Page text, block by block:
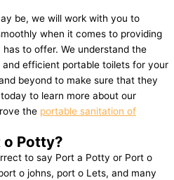
be, we will work with you to
when it comes to providing
to offer. We understand the
efficient portable toilets for your
beyond to make sure that they
today to learn more about our
the portable sanitation of
o Potty?
to say Port a Potty or Port o
o johns, port o Lets, and many